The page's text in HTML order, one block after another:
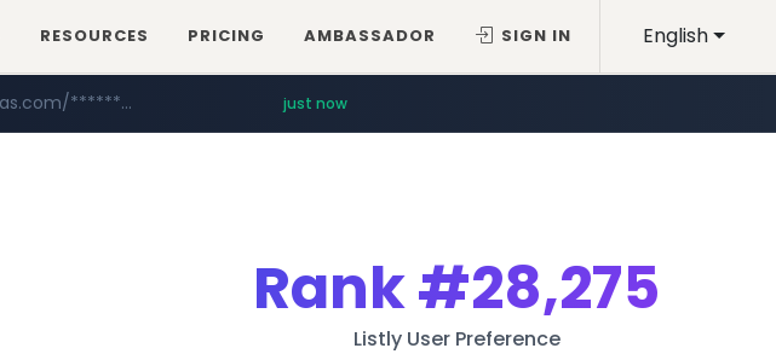
English
RESOURCES PRICING AMBASSADOR SIGN IN
www.mobis-as.com/********************* just now
Rank#28,275
Listly User Preference